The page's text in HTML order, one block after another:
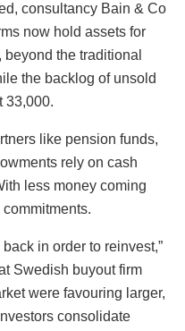
consultancy Bain & Co
now hold assets for
the traditional
the backlog of unsold
33,000.
like pension funds,
rely on cash
less money coming
in order to reinvest,”
Swedish buyout firm
were favouring larger,
consolidate